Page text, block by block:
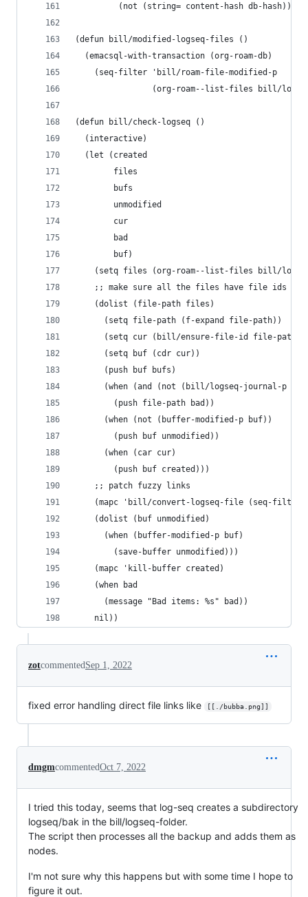
         (not (string= content-hash db-hash)))))
(defun bill/modified-logseq-files ()
  (emacsql-with-transaction (org-roam-db)
    (seq-filter 'bill/roam-file-modified-p
(org-roam--list-files bill/
(defun bill/check-logseq ()
  (interactive)
  (let (created
        files
        bufs
        unmodified
        cur
        bad
        buf)
(setq files (org-roam--list-files bill/
    ;; make sure all the files have file ids
    (dolist (file-path files)
      (setq file-path (f-expand file-path))
      (setq cur (bill/ensure-file-id file-path))
      (setq buf (cdr cur))
      (push buf bufs)
(when (and (not (bill/logseq-journal-p
        (push file-path bad))
      (when (not (buffer-modified-p buf))
        (push buf unmodified))
      (when (car cur)
        (push buf created)))
    ;; patch fuzzy links
(mapc 'bill/convert-logseq-file (seq-filter
    (dolist (buf unmodified)
      (when (buffer-modified-p buf)
        (save-buffer unmodified)))
    (mapc 'kill-buffer created)
    (when bad
      (message "Bad items: %s" bad))
    nil))
zotcommentedSep 1, 2022
fixed error handling direct file links like [[./bubba.png]]
dmgmcommentedOct 7, 2022
I tried this today, seems that log-seq creates a subdirectory
logseq/bak in the bill/logseq-folder.
The script then processes all the backup and adds them as
nodes.
I'm not sure why this happens but with some time I hope to
figure it out.